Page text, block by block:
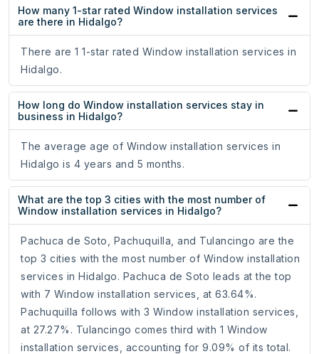
How many 1-star rated Window installation services
are there in Hidalgo?
There are 1 1-star rated Window installation services in
Hidalgo.
How long do Window installation services stay in
business in Hidalgo?
The average age of Window installation services in
Hidalgo is 4 years and 5 months.
What are the top 3 cities with the most number of
Window installation services in Hidalgo?
Pachuca de Soto, Pachuquilla, and Tulancingo are the
top 3 cities with the most number of Window installation
services in Hidalgo. Pachuca de Soto leads at the top
with 7 Window installation services, at 63.64%.
Pachuquilla follows with 3 Window installation services,
at 27.27%. Tulancingo comes third with 1 Window
installation services, accounting for 9.09% of its total.